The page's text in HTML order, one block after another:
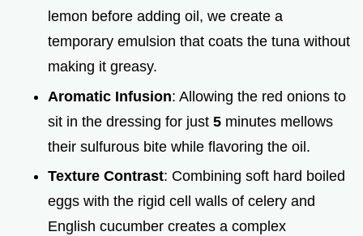
lemon before adding oil, we create a
temporary emulsion that coats the tuna without
making it greasy.
Aromatic Infusion: Allowing the red onions to
sit in the dressing for just 5 minutes mellows
their sulfurous bite while flavoring the oil.
Texture Contrast: Combining soft hard boiled
eggs with the rigid cell walls of celery and
English cucumber creates a complex